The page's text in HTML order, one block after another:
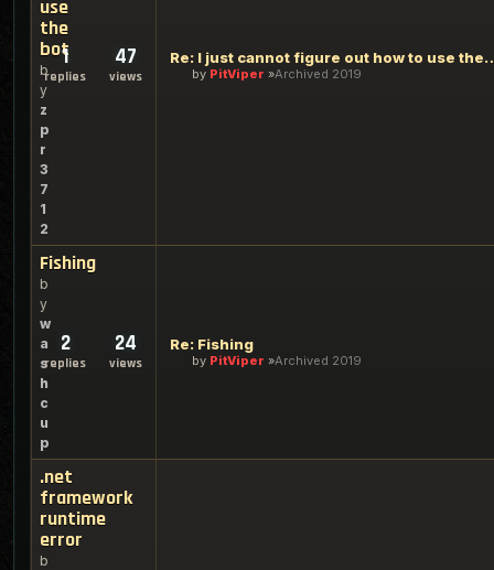
use
the
bot
b
y
z
p
r
3
7
1
2
1
replies
47
views
Re: I just cannot
by PitViper Archived 2019
Fishing
b
y
w
a
s
h
c
u
p
2
replies
24
views
Re: Fishing
by PitViper Archived 2019
.net
framework
runtime
error
b